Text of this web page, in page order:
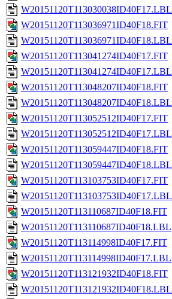
W20151120T113030038ID40F17.LBL
W20151120T113036971ID40F18.FIT
W20151120T113036971ID40F18.LBL
W20151120T113041274ID40F17.FIT
W20151120T113041274ID40F17.LBL
W20151120T113048207ID40F18.FIT
W20151120T113048207ID40F18.LBL
W20151120T113052512ID40F17.FIT
W20151120T113052512ID40F17.LBL
W20151120T113059447ID40F18.FIT
W20151120T113059447ID40F18.LBL
W20151120T113103753ID40F17.FIT
W20151120T113103753ID40F17.LBL
W20151120T113110687ID40F18.FIT
W20151120T113110687ID40F18.LBL
W20151120T113114998ID40F17.FIT
W20151120T113114998ID40F17.LBL
W20151120T113121932ID40F18.FIT
W20151120T113121932ID40F18.LBL